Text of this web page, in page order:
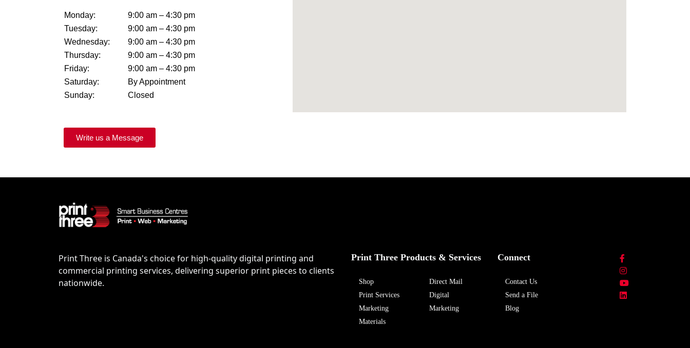
Monday:
9:00 am – 4:30 pm
Tuesday:
9:00 am – 4:30 pm
Wednesday:
9:00 am – 4:30 pm
Thursday:
9:00 am – 4:30 pm
Friday:
9:00 am – 4:30 pm
Saturday:
By Appointment
Sunday:
Closed
Write us a Message
Print Three is Canada's choice for high-quality digital printing and
commercial printing services, delivering superior print pieces to clients
nationwide.
Print Three Products & Services
Shop
Print Services
Marketing
Materials
Direct Mail
Digital
Marketing
Connect
Contact Us
Send a File
Blog